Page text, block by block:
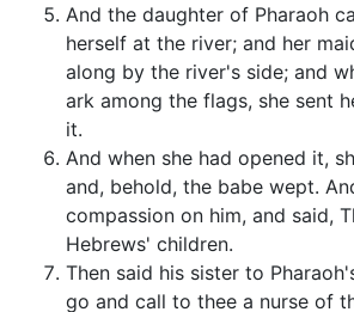
And the daughter of Pharaoh
herself at the river; and her
along by the river's side; and
ark among the flags, she sent
it.
And when she had opened it,
and, behold, the babe wept.
compassion on him, and said,
Hebrews' children.
Then said his sister to
go and call to thee a nurse of